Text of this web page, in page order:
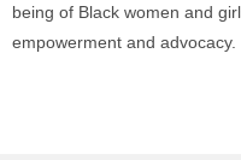
being of Black women and
empowerment and advocacy.